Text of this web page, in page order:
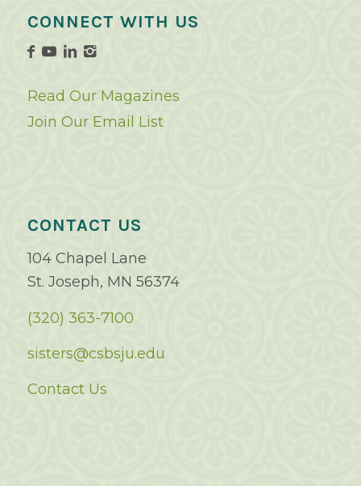
CONNECT WITH US
Read Our Magazines
Join Our Email List
CONTACT US
104 Chapel Lane
St. Joseph, MN 56374
(320) 363-7100
sisters@csbsju.edu
Contact Us